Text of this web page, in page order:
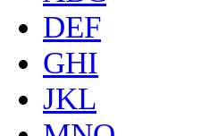
DEF
GHI
JKL